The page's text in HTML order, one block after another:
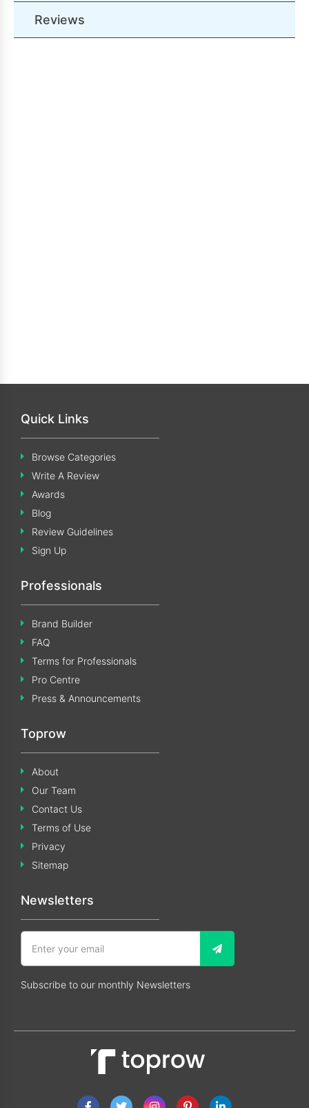
Reviews
Quick Links
Browse Categories
Write A Review
Awards
Blog
Review Guidelines
Sign Up
Professionals
Brand Builder
FAQ
Terms for Professionals
Pro Centre
Press & Announcements
Toprow
About
Our Team
Contact Us
Terms of Use
Privacy
Sitemap
Newsletters
Subscribe to our monthly Newsletters